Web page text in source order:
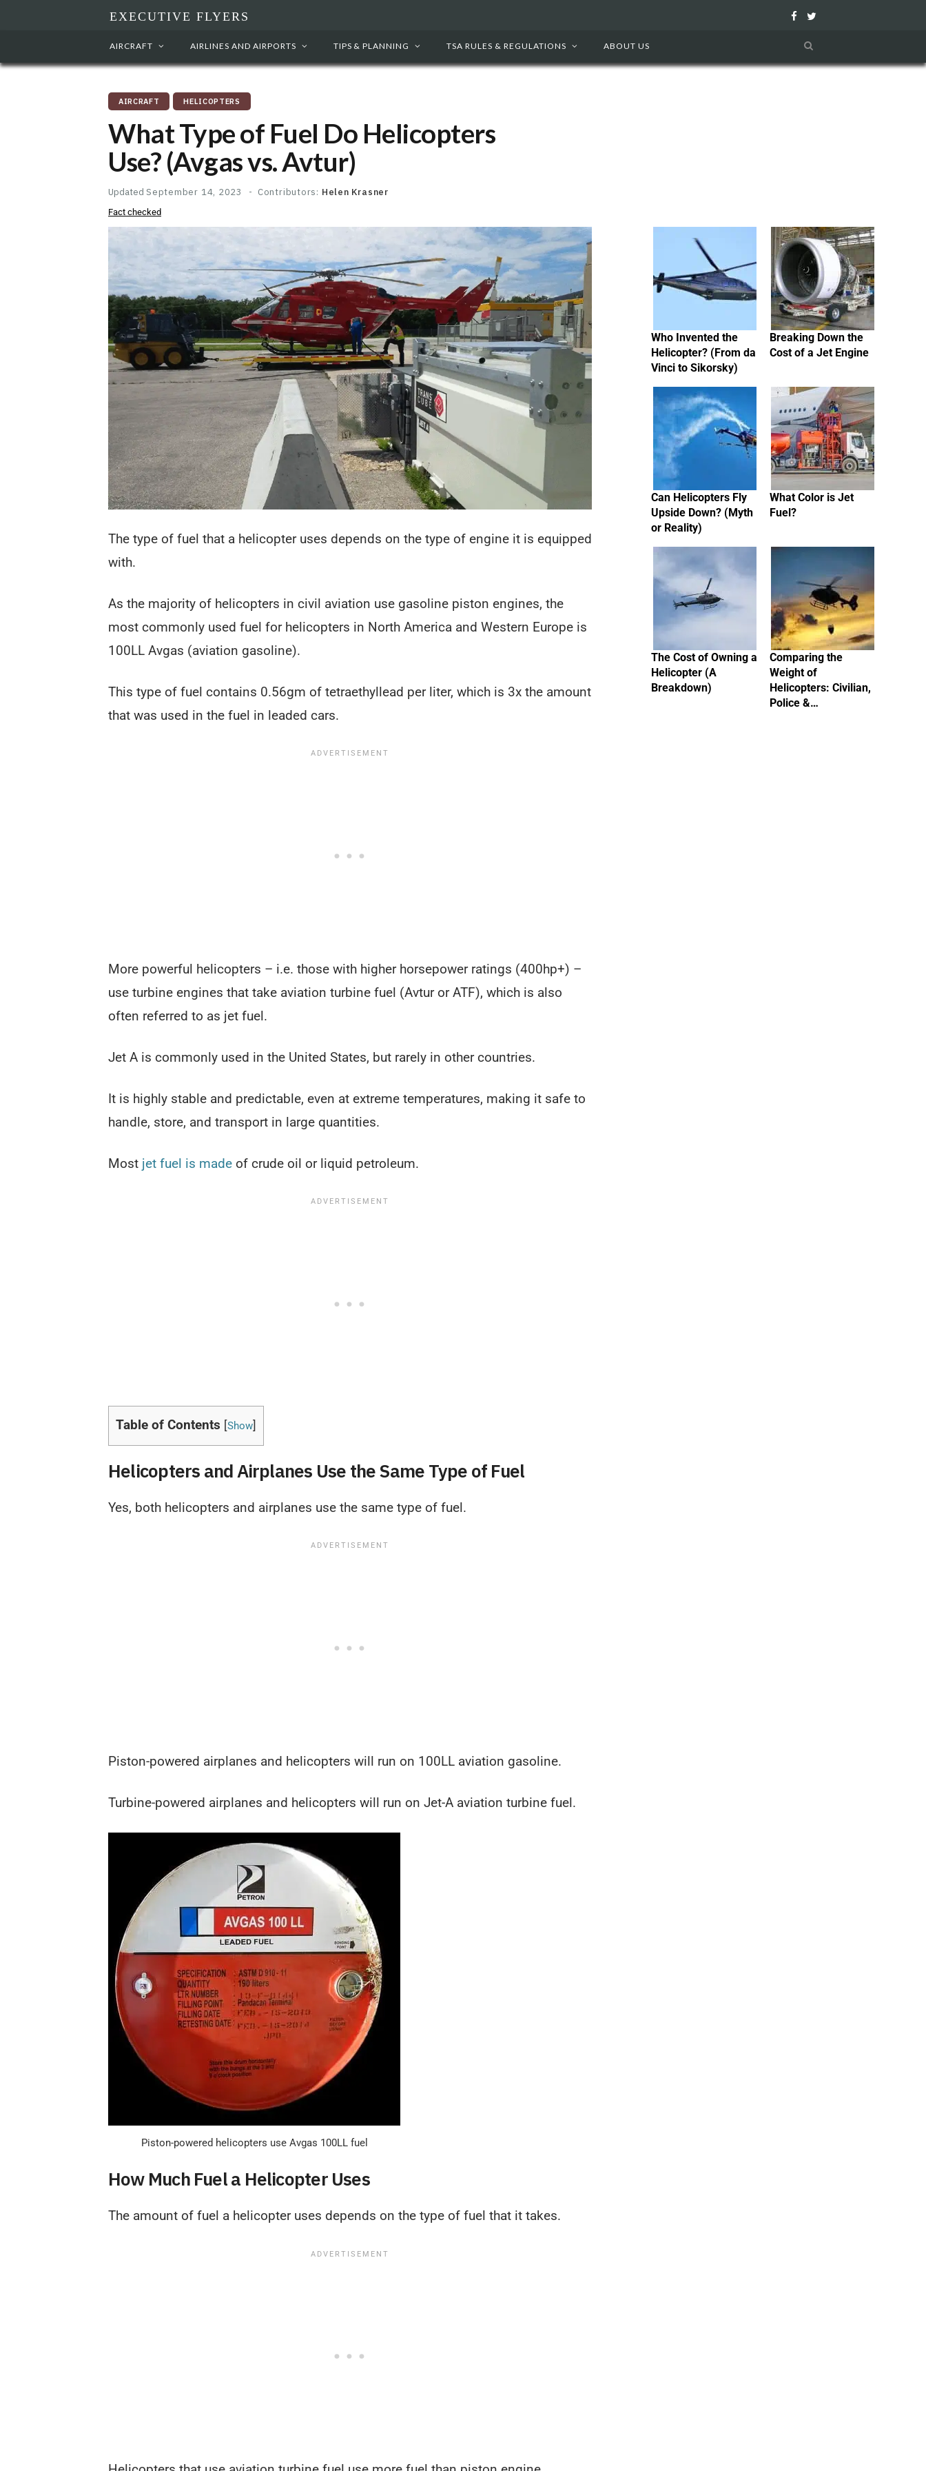
EXECUTIVE FLYERS
c i
AIRCRAFT AIRLINES AND AIRPORTS TIPS & PLANNING TSA RULES & REGULATIONS ABOUT US
AIRCRAFT HELICOPTERS
What Type of Fuel Do Helicopters
Use? (Avgas vs. Avtur)
Updated September 14, 2023 Contributors: Helen Krasner
Fact checked
The type of fuel that a helicopter uses depends on the type of engine it is equipped
with.
As the majority of helicopters in civil aviation use gasoline piston engines, the
most commonly used fuel for helicopters in North America and Western Europe is
100LL Avgas (aviation gasoline).
This type of fuel contains 0.56gm of tetraethyllead per liter, which is 3x the amount
that was used in the fuel in leaded cars.
More powerful helicopters – i.e. those with higher horsepower ratings (400hp+) –
use turbine engines that take aviation turbine fuel (Avtur or ATF), which is also
often referred to as jet fuel.
Jet A is commonly used in the United States, but rarely in other countries.
It is highly stable and predictable, even at extreme temperatures, making it safe to
handle, store, and transport in large quantities.
Most jet fuel is made of crude oil or liquid petroleum.
Table of Contents [Show]
Helicopters and Airplanes Use the Same Type of Fuel
Yes, both helicopters and airplanes use the same type of fuel.
Piston-powered airplanes and helicopters will run on 100LL aviation gasoline.
Turbine-powered airplanes and helicopters will run on Jet-A aviation turbine fuel.
Piston-powered helicopters use Avgas 100LL fuel
How Much Fuel a Helicopter Uses
The amount of fuel a helicopter uses depends on the type of fuel that it takes.
Who Invented the
Helicopter? (From da
Vinci to Sikorsky)
Breaking Down the
Cost of a Jet Engine
Can Helicopters Fly
Upside Down? (Myth
or Reality)
What Color is Jet
Fuel?
The Cost of Owning a
Helicopter (A
Breakdown)
Comparing the
Weight of
Helicopters: Civilian,
Police &…